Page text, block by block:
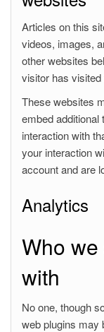
Articles on this
videos, images,
other websites
visitor has
These websites
embed
interaction with
your interaction
account and are
Analytics
Who
with
No one, though
web plugins